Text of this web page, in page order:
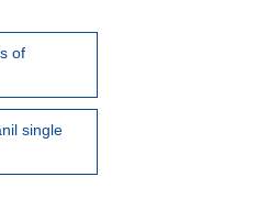
of
single